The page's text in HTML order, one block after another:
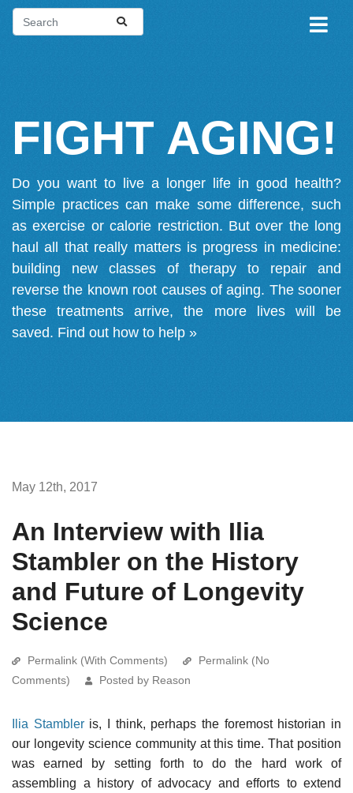
FIGHT AGING!
Do you want to live a longer life in good health?
Simple practices can make some difference, such
as exercise or calorie restriction. But over the long
haul all that really matters is progress in medicine:
building new classes of therapy to repair and
reverse the known root causes of aging. The sooner
these treatments arrive, the more lives will be
saved. Find out how to help »
May 12th, 2017
An Interview with Ilia
Stambler on the History
and Future of Longevity
Science
Permalink (With Comments)
Permalink (No
Comments)
Posted by Reason
Ilia Stambleris, I think, perhaps the foremost historian in
our longevity science community at this time. That position
was earned by setting forth to do the hard work of
assembling a history of advocacy and efforts to extend